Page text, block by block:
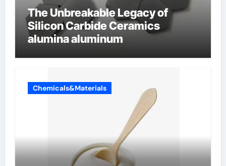
The Unbreakable Legacy of
Silicon Carbide Ceramics
alumina aluminum
Chemicals&Materials